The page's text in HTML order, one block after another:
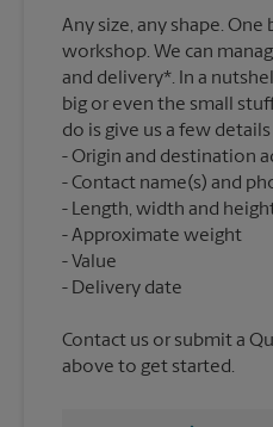
Any size, any shape. One
workshop. We can
and delivery*. In a
big or even the small
do is give us a few
Origin and destination
Contact name(s) and
Length, width and
Approximate weight
Value
Contact us or submit a
above to get started.